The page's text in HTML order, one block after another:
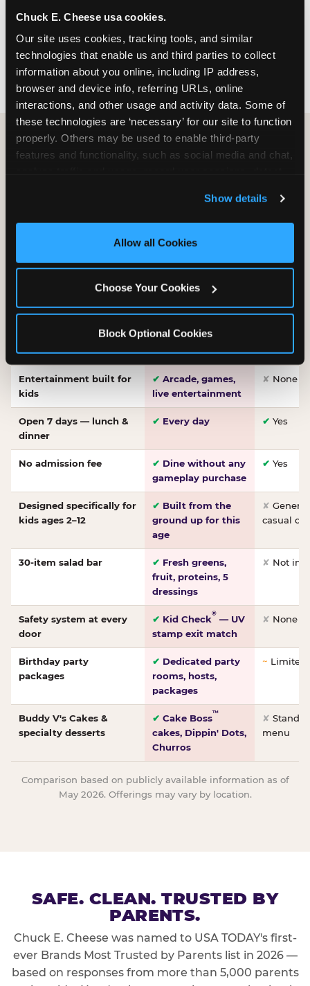
Chuck E. Cheese usa cookies.
Our site uses cookies, tracking tools, and similar
technologies that enable us and third parties to collect
information about you online, including IP address,
browser and device info, referring URLs, online
interactions, and other usage and activity data. Some of
these technologies are ‘necessary’ for our site to function
properly. Others may be used to enable third-party
features and functionality, such as social media and chat,
and measure and target content and ads, here and on
third party sites. Click ‘Allow All Cookies’ to use this
site with all cookies enabled, or click ‘Block Optional
Show details
Allow all Cookies
Choose Your Cookies
Block Optional Cookies
FIND A LOCATION
HOW WE COMPARE TO OTHER
Other restaurants are great for adults, or great for
for kids ages 2–12.
WHAT FAMILIES WANT CHUCK E. CHEESE
dough, baked to
order
Entertainment built for
kids
✔ Arcade, games,
live entertainment
✘ None
Open 7 days — lunch &
dinner
✔ Every day ✔ Yes
No admission fee ✔ Dine without any
gameplay purchase
✔ Yes
Designed specifically for
kids ages 2–12
✔ Built from the
ground up for this
age
✘
casual
30-item salad bar ✔ Fresh greens,
fruit, proteins, 5
dressings
✘ Not
Safety system at every
door
✔ Kid Check® — UV
stamp exit match
✘ None
Birthday party
packages
✔ Dedicated party
rooms, hosts,
packages
~
Buddy V's Cakes &
specialty desserts
✔ Cake Boss™
cakes, Dippin' Dots,
Churros
✘
menu
Comparison based on publicly available information as of
May 2026. Offerings may vary by location.
SAFE. CLEAN. TRUSTED BY
PARENTS.
Chuck E. Cheese was named to USA TODAY's first-
ever Brands Most Trusted by Parents list in 2026 —
based on responses from more than 5,000 parents